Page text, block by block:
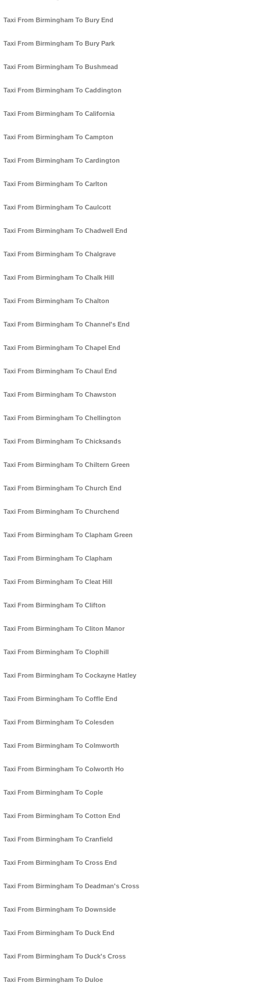
Taxi From Birmingham To Bury End
Taxi From Birmingham To Bury Park
Taxi From Birmingham To Bushmead
Taxi From Birmingham To Caddington
Taxi From Birmingham To California
Taxi From Birmingham To Campton
Taxi From Birmingham To Cardington
Taxi From Birmingham To Carlton
Taxi From Birmingham To Caulcott
Taxi From Birmingham To Chadwell End
Taxi From Birmingham To Chalgrave
Taxi From Birmingham To Chalk Hill
Taxi From Birmingham To Chalton
Taxi From Birmingham To Channel's End
Taxi From Birmingham To Chapel End
Taxi From Birmingham To Chaul End
Taxi From Birmingham To Chawston
Taxi From Birmingham To Chellington
Taxi From Birmingham To Chicksands
Taxi From Birmingham To Chiltern Green
Taxi From Birmingham To Church End
Taxi From Birmingham To Churchend
Taxi From Birmingham To Clapham Green
Taxi From Birmingham To Clapham
Taxi From Birmingham To Cleat Hill
Taxi From Birmingham To Clifton
Taxi From Birmingham To Cliton Manor
Taxi From Birmingham To Clophill
Taxi From Birmingham To Cockayne Hatley
Taxi From Birmingham To Coffle End
Taxi From Birmingham To Colesden
Taxi From Birmingham To Colmworth
Taxi From Birmingham To Colworth Ho
Taxi From Birmingham To Cople
Taxi From Birmingham To Cotton End
Taxi From Birmingham To Cranfield
Taxi From Birmingham To Cross End
Taxi From Birmingham To Deadman's Cross
Taxi From Birmingham To Downside
Taxi From Birmingham To Duck End
Taxi From Birmingham To Duck's Cross
Taxi From Birmingham To Duloe